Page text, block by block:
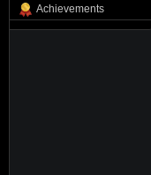
Achievements